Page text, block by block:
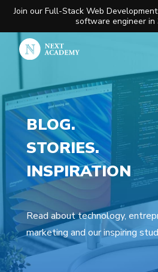
Join our Full-Stack Web
software engineer in
BLOG.
STORIES.
INSPIRATION
Read about technology,
marketing and our inspiring